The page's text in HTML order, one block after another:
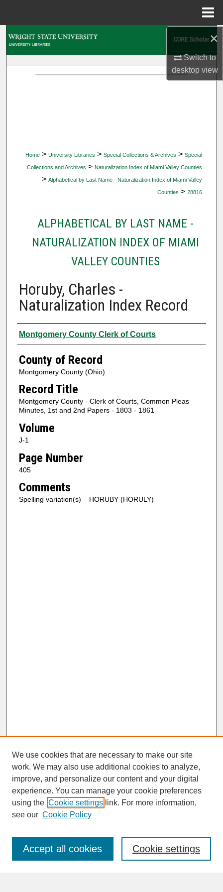
×
Switch to
desktopview
Home > University Libraries > Special Collections & Archives > Special
Collections and Archives > Naturalization Index of Miami Valley Counties
> Alphabetical by Last Name - Naturalization Index of Miami Valley
Counties > 28816
ALPHABETICAL BY LAST NAME -
NATURALIZATION INDEX OF MIAMI
VALLEY COUNTIES
Horuby, Charles -
Naturalization Index Record
Authors
Montgomery County Clerk of Courts
County of Record
Montgomery County (Ohio)
Record Title
Montgomery County - Clerk of Courts, Common Pleas
Minutes, 1st and 2nd Papers - 1803 - 1861
Volume
J-1
Page Number
405
Comments
Spelling variation(s) – HORUBY (HORULY)
SEARCH
Enter search terms:
We use cookies that are necessary to make our site
work. We may also use additional cookies to analyze,
improve, and personalize our content and your digital
experience. You can manage your cookie preferences
using the Cookie settings link. For more information,
see our Cookie Policy
Cookie settings
Accept all cookies